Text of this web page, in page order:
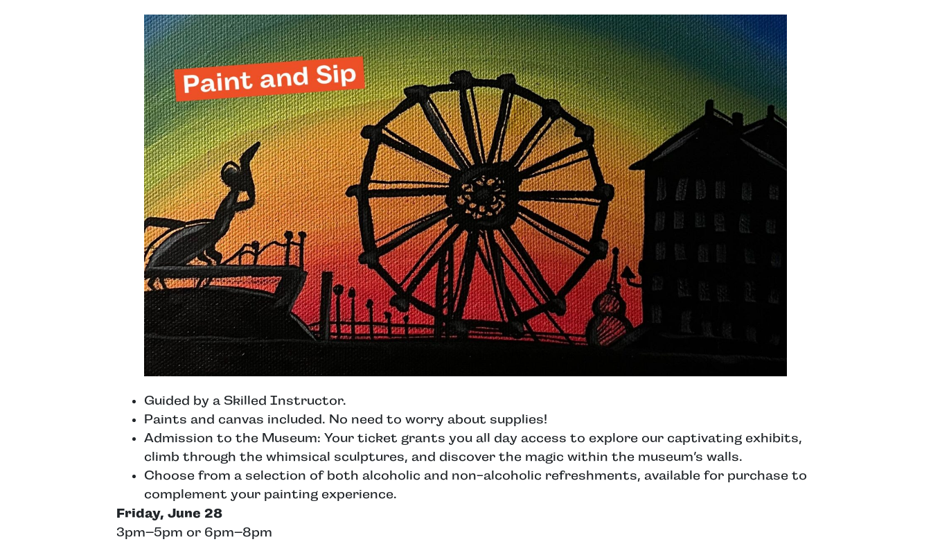
Guided by a Skilled Instructor.
Paints and canvas included. No need to worry about supplies!
Admission to the Museum: Your ticket grants you all day access to explore our captivating exhibits,
climb through the whimsical sculptures, and discover the magic within the museum’s walls.
Choose from a selection of both alcoholic and non-alcoholic refreshments, available for purchase to
complement your painting experience.
Friday, June 28
3pm–5pm or 6pm–8pm